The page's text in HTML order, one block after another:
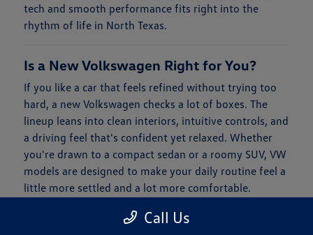
tech and smooth performance fits right into the
rhythm of life in North Texas.
Is a New Volkswagen Right for You?
If you like a car that feels refined without trying too
hard, a new Volkswagen checks a lot of boxes. The
lineup leans into clean interiors, intuitive controls, and
a driving feel that's confident yet relaxed. Whether
you're drawn to a compact sedan or a roomy SUV, VW
models are designed to make your daily routine feel a
little more settled and a lot more comfortable.
When it comes to financing, Clay Cooley Volkswagen
Call Us